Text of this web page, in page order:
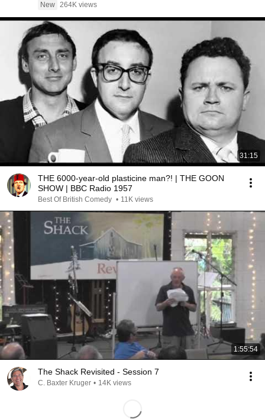
New 264K views
31:15
THE 6000-year-old plasticine man?! | THE GOON
SHOW | BBC Radio 1957
Best Of British Comedy • 11K views
1:55:54
The Shack Revisited - Session 7
C. Baxter Kruger • 14K views